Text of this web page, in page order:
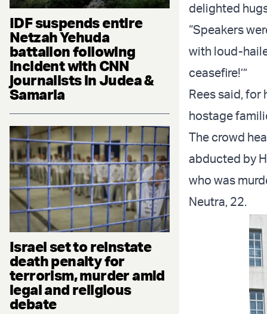
IDF suspends entire
Netzah Yehuda
battalion following
incident with CNN
journalists in Judea &
Samaria
Israel set to reinstate
death penalty for
terrorism, murder amid
legal and religious
debate
delighted
“Speakers
with loud-
ceasefire!’”
Rees said, for
hostage
The crowd
abducted by
who was
Neutra, 22.